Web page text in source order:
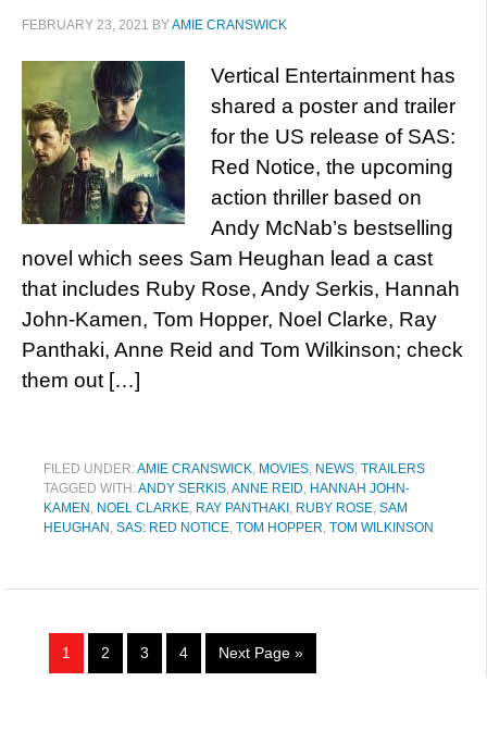
FEBRUARY 23, 2021 BYAMIE CRANSWICK
Vertical Entertainment has
shared a poster and trailer
for the US release of SAS:
Red Notice, the upcoming
action thriller based on
Andy McNab’s bestselling
novel which sees Sam Heughan lead a cast
that includes Ruby Rose, Andy Serkis, Hannah
John-Kamen, Tom Hopper, Noel Clarke, Ray
Panthaki, Anne Reid and Tom Wilkinson; check
them out […]
FILED UNDER:AMIE CRANSWICK, MOVIES, NEWS, TRAILERS
TAGGED WITH:ANDY SERKIS,ANNE REID, HANNAH JOHN-
KAMEN , NOEL CLARKE, RAY PANTHAKI , RUBY ROSE, SAM
HEUGHAN , SAS: RED NOTICE, TOM HOPPER, TOM WILKINSON
1 2 3 4 Next Page »